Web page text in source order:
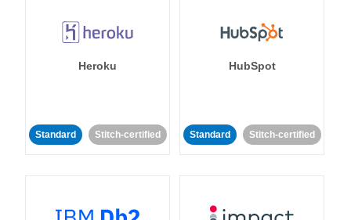
Heroku
Standard Stitch-certified
HubSpot
Standard Stitch-certified